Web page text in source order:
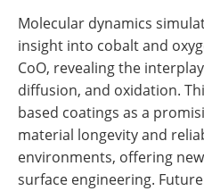
Molecular dynamics
insight into cobalt and
CoO, revealing the
diffusion, and oxidation.
based coatings as a
material longevity and
environments, offering
surface engineering.